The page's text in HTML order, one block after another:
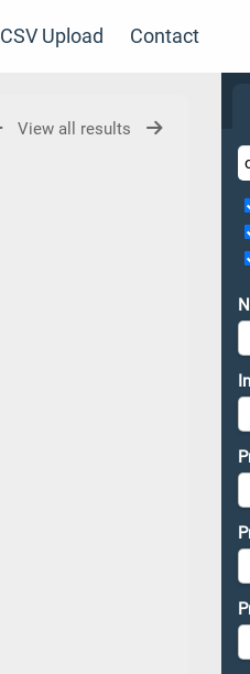
CSV Upload Contact
View all results